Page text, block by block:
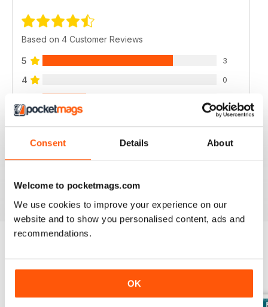
Consent Details About
Welcome to pocketmags.com
We use cookies to improve your experience on our
website and to show you personalised content, ads and
recommendations.
OK
Based on 4 Customer Reviews
5 3
4 0
2 0